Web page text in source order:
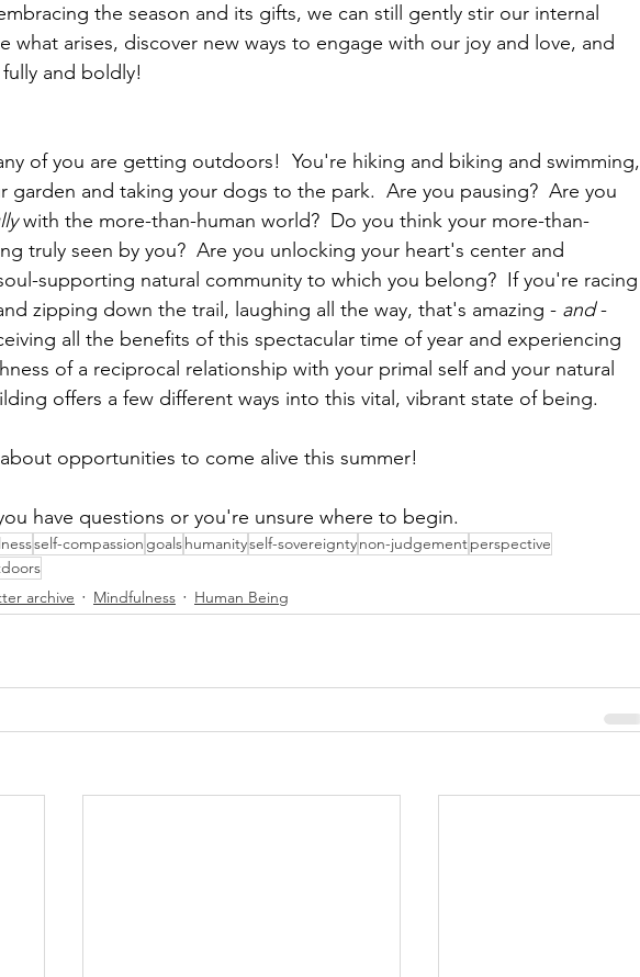
the season and its gifts, we can still gently stir our internal
what arises, discover new ways to engage with our joy and love, and
and boldly!
of you are getting outdoors!  You're hiking and biking and swimming,
garden and taking your dogs to the park.  Are you pausing?  Are you
with the more-than-human world?  Do you think your more-than-
truly seen by you?  Are you unlocking your heart's center and
supporting natural community to which you belong?  If you're racing
zipping down the trail, laughing all the way, that's amazing - and -
all the benefits of this spectacular time of year and experiencing
of a reciprocal relationship with your primal self and your natural
offers a few different ways into this vital, vibrant state of being.
opportunities to come alive this summer!
have questions or you're unsure where to begin.
self-compassion goalshumanityself-sovereigntynon-judgementperspective
archive
Mindfulness Human Being